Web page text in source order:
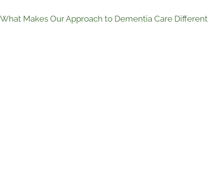
What Makes Our Approach to Dementia Care Different